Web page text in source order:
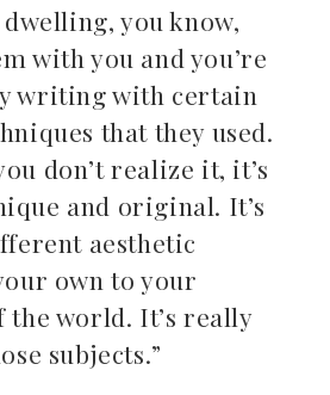
you know,
with you and you’re
writing with certain
that they used.
don’t realize it, it’s
and original. It’s
aesthetic
own to your
world. It’s really
subjects.”